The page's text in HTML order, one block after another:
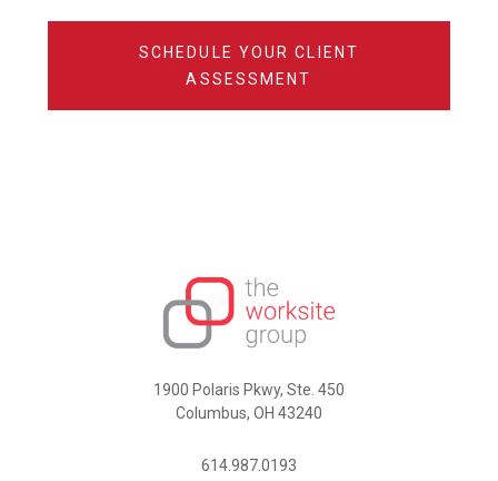
SCHEDULE YOUR CLIENT
ASSESSMENT
1900 Polaris Pkwy, Ste. 450
Columbus, OH 43240
614.987.0193